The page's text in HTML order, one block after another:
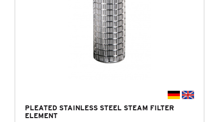
PLEATED STAINLESS STEEL STEAM FILTER
ELEMENT